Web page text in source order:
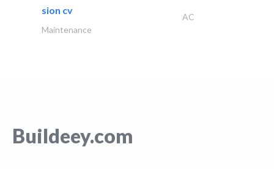
sion cv
AC
Maintenance
Buildeey.com